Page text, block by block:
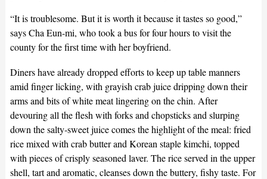
“It is troublesome. But it is worth it because it tastes so good,”
says Cha Eun-mi, who took a bus for four hours to visit the
county for the first time with her boyfriend.
Diners have already dropped efforts to keep up table manners
amid finger licking, with grayish crab juice dripping down their
arms and bits of white meat lingering on the chin. After
devouring all the flesh with forks and chopsticks and slurping
down the salty-sweet juice comes the highlight of the meal: fried
rice mixed with crab butter and Korean staple kimchi, topped
with pieces of crisply seasoned laver. The rice served in the upper
shell, tart and aromatic, cleanses down the buttery, fishy taste. For